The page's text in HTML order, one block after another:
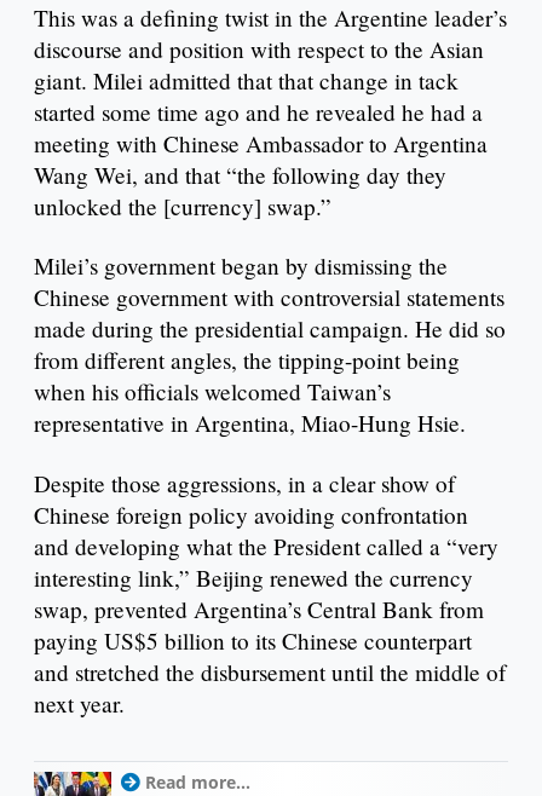
This was a defining twist in the Argentine leader’s
discourse and position with respect to the Asian
giant. Milei admitted that that change in tack
started some time ago and he revealed he had a
meeting with Chinese Ambassador to Argentina
Wang Wei, and that “the following day they
unlocked the [currency] swap.”
Milei’s government began by dismissing the
Chinese government with controversial statements
made during the presidential campaign. He did so
from different angles, the tipping-point being
when his officials welcomed Taiwan’s
representative in Argentina, Miao-Hung Hsie.
Despite those aggressions, in a clear show of
Chinese foreign policy avoiding confrontation
and developing what the President called a “very
interesting link,” Beijing renewed the currency
swap, prevented Argentina’s Central Bank from
paying US$5 billion to its Chinese counterpart
and stretched the disbursement until the middle of
next year.
Read more...